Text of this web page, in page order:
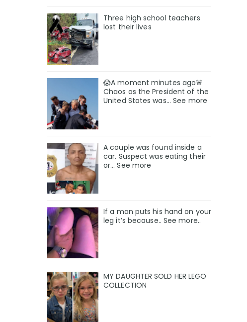
Three high school teachers
lost their lives
😱A moment minutes ago🚨
Chaos as the President of the
United States was... See more
A couple was found inside a
car. Suspect was eating their
or… See more
If a man puts his hand on your
leg it’s because.. See more..
MY DAUGHTER SOLD HER LEGO
COLLECTION